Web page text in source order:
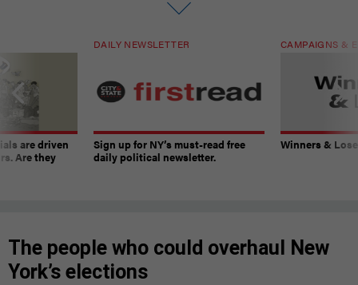
are driven
Are they
DAILY NEWSLETTER
Sign up for NY’s must-read free
daily political newsletter.
CAMPAIGNS &
Winners &
The people who could overhaul New
York’s elections